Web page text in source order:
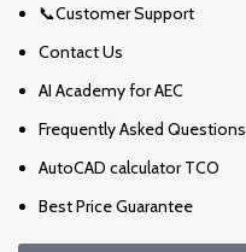
📞Customer Support
Contact Us
AI Academy for AEC
Frequently Asked Questions
AutoCAD calculator TCO
Best Price Guarantee